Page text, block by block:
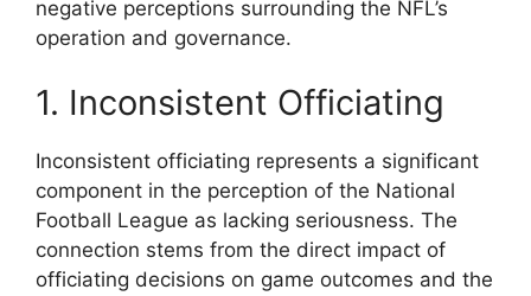
negative perceptions surrounding the NFL’s
operation and governance.
1. Inconsistent Officiating
Inconsistent officiating represents a significant
component in the perception of the National
Football League as lacking seriousness. The
connection stems from the direct impact of
officiating decisions on game outcomes and the